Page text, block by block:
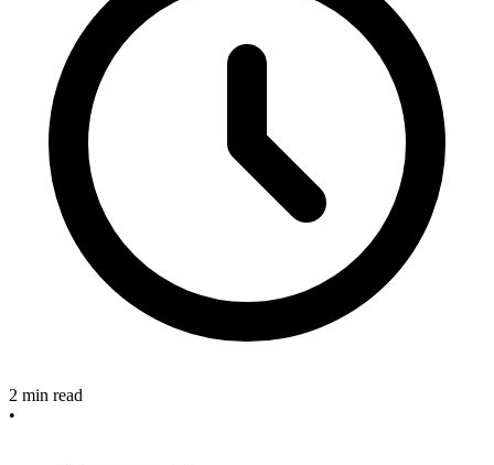
2 min read
•